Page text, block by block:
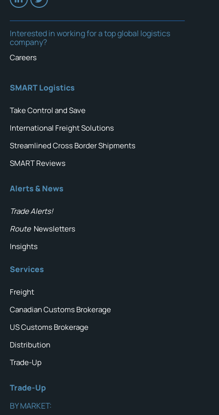
Interested in working for a top global logistics
company?
Careers
SMART Logistics
Take Control and Save
International Freight Solutions
Streamlined Cross Border Shipments
SMART Reviews
Alerts & News
Trade Alerts!
Route Newsletters
Insights
Services
Freight
Canadian Customs Brokerage
US Customs Brokerage
Distribution
Trade-Up
Trade-Up
BY MARKET: